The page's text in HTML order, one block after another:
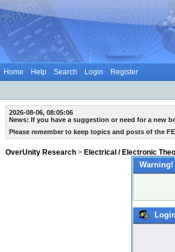
Home Help Search Login Register
2026-08-06, 08:05:06
News: If you have a suggestion or need for a new
Please remember to keep topics and posts of the
OverUnity Research > Electrical / Electronic
Warning!